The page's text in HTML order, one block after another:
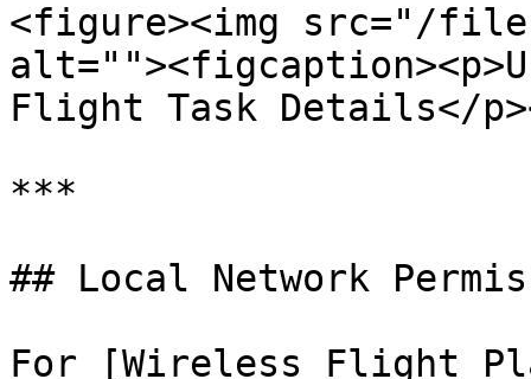
<figure><img src="/files/
Flight Task Details</
***
## Local Network
For [Wireless Flight